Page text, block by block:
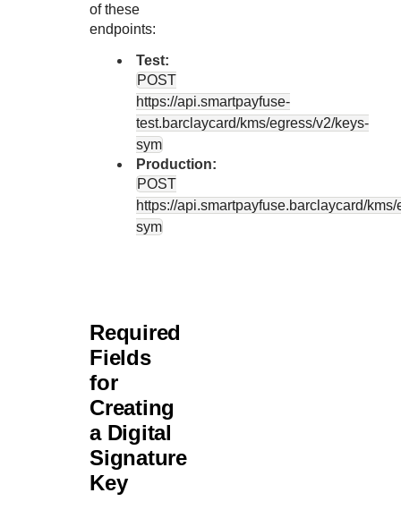
of these
endpoints:
Test:
POST
https://api.smartpayfuse-
test.barclaycard/kms/egress/v2/keys-
sym
Production:
POST
https://api.smartpayfuse.barclaycard/kms/
sym
Required
Fields
for
Creating
a Digital
Signature
Key